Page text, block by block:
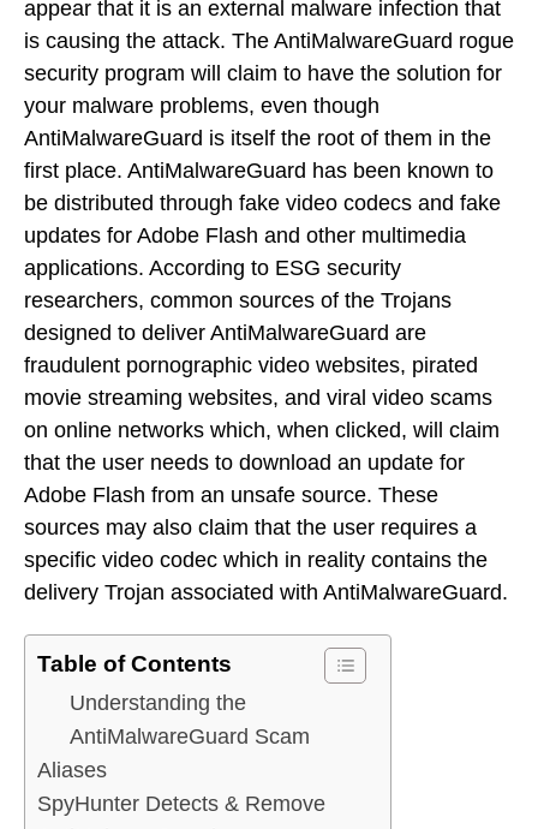
appear that it is an external malware infection that
is causing the attack. The AntiMalwareGuard rogue
security program will claim to have the solution for
your malware problems, even though
AntiMalwareGuard is itself the root of them in the
first place. AntiMalwareGuard has been known to
be distributed through fake video codecs and fake
updates for Adobe Flash and other multimedia
applications. According to ESG security
researchers, common sources of the Trojans
designed to deliver AntiMalwareGuard are
fraudulent pornographic video websites, pirated
movie streaming websites, and viral video scams
on online networks which, when clicked, will claim
that the user needs to download an update for
Adobe Flash from an unsafe source. These
sources may also claim that the user requires a
specific video codec which in reality contains the
delivery Trojan associated with AntiMalwareGuard.
Table of Contents
Understanding the
AntiMalwareGuard Scam
Aliases
SpyHunter Detects & Remove